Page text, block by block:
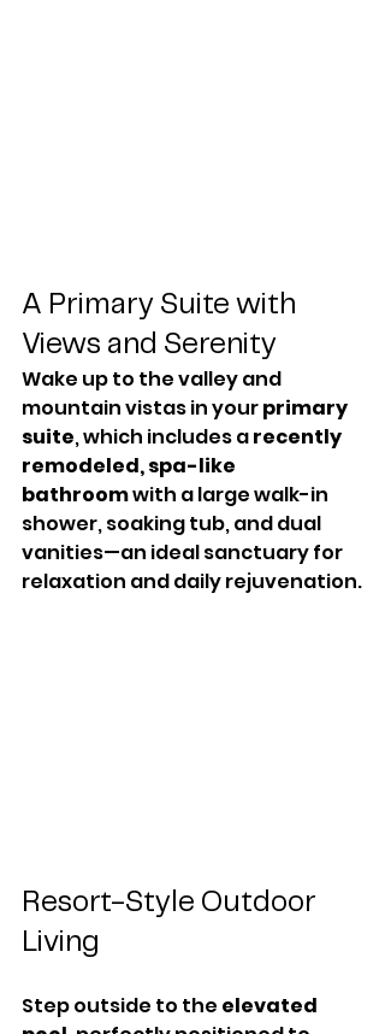
A Primary Suite with
Views and Serenity
Wake up to the valley and
mountain vistas in your primary
suite, which includes a recently
remodeled, spa-like
bathroom with a large walk-in
shower, soaking tub, and dual
vanities—an ideal sanctuary for
relaxation and daily rejuvenation.
Resort-Style Outdoor
Living
Step outside to the elevated